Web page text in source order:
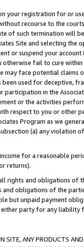
your registration for or
recourse to the
of such termination will
Site and selecting the
or suspend your
fail to cure
may face potential
been used for deceptive,
participation in the
or the activities
respect to you or other
Program as we
(a) any violation
for a reasonable
returns).
rights and obligations of
obligations of the
but unpaid payment
party for any liability
SITE, ANY PRODUCTS